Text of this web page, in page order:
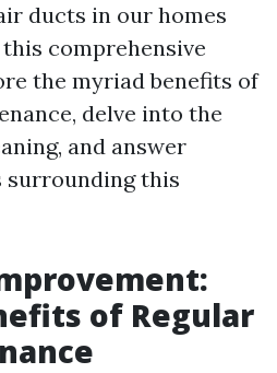
ducts in our homes
comprehensive
the myriad benefits of
delve into the
and answer
surrounding this
of Regular